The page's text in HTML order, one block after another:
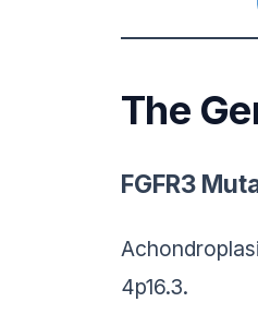
The
FGFR3
4p16.3.